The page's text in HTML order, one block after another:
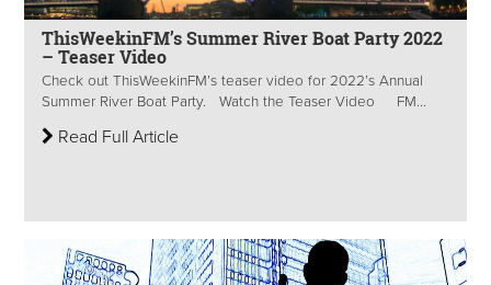
ThisWeekinFM’s Summer River Boat Party 2022
– Teaser Video
Check out ThisWeekinFM’s teaser video for 2022’s Annual
Summer River Boat Party. Watch the Teaser Video FM...
Read Full Article